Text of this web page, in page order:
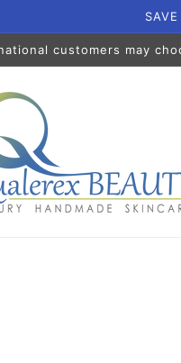
customers may